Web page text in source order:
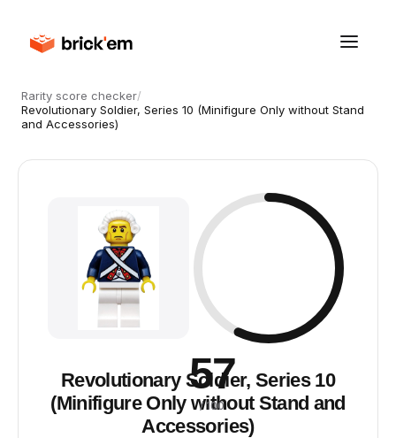
Rarity score checker/
Revolutionary Soldier, Series 10 (Minifigure Only without Stand
and Accessories)
57
/ 100
Revolutionary Soldier, Series 10
(Minifigure Only without Stand and
Accessories)